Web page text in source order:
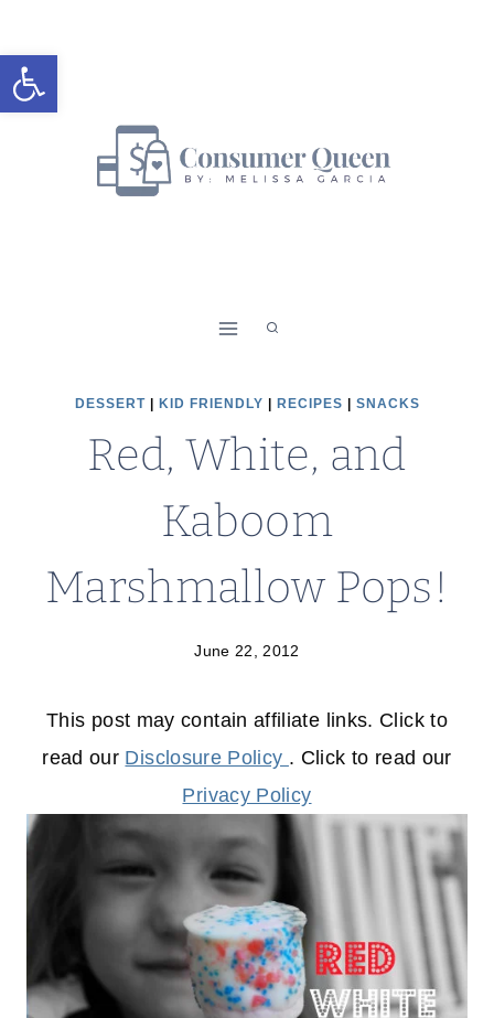
Open toolbar
to
content
DESSERT| KID FRIENDLY RECIPES SNACKS
Red, White, and
Kaboom
Marshmallow Pops!
June 22, 2012
This post may contain affiliate links. Click to
read our Disclosure Policy . Click to read our
Privacy Policy